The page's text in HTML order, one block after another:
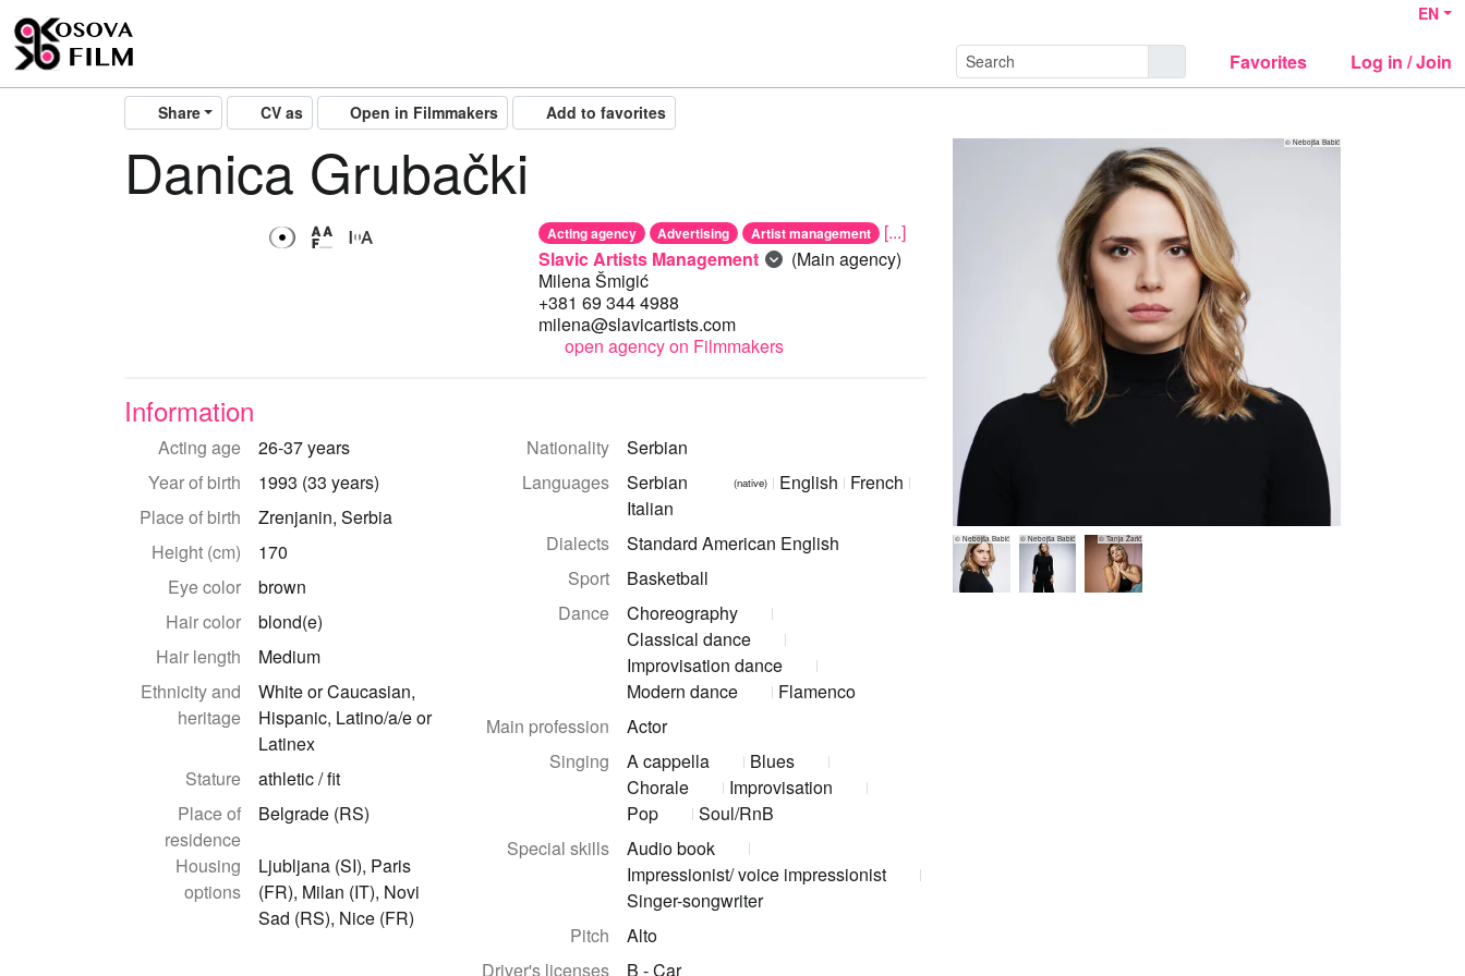
EN
Favorites Log in / Join
Share CV as Open in Filmmakers Add to favorites
© Nebojša Babić
© Nebojša Babić © Nebojša Babić © Tanja Žarić
Danica Grubački
Acting agency Advertising Artist management
[...]
Slavic Artists Management
(Main agency)
Milena Šmigić
+381 69 344 4988
milena@slavicartists.com
open agency on Filmmakers
Information
Acting age
26-37 years
Year of birth
1993 (33 years)
Place of birth
Zrenjanin, Serbia
Height (cm)
170
Eye color
brown
Hair color
blond(e)
Hair length
Medium
Ethnicity and
heritage
White or Caucasian,
Hispanic, Latino/a/e or
Latinex
Stature
athletic / fit
Place of
residence
Belgrade (RS)
Housing
options
Ljubljana (SI), Paris
(FR), Milan (IT), Novi
Sad (RS), Nice (FR)
Nationality
Serbian
Languages
Serbian (native) English French
Italian
Dialects
Standard American English
Sport
Basketball
Dance
Choreography
Classical dance
Improvisation dance
Modern dance
Flamenco
Main profession
Actor
Singing
A cappella
Blues
Chorale
Improvisation
Pop
Soul/RnB
Special skills
Audio book
Impressionist/ voice impressionist
Singer-songwriter
Pitch
Alto
Driver's licenses
B - Car